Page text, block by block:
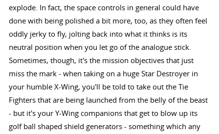
explode. In fact, the space controls in general could have
done with being polished a bit more, too, as they often feel
oddly jerky to fly, jolting back into what it thinks is its
neutral position when you let go of the analogue stick.
Sometimes, though, it's the mission objectives that just
miss the mark - when taking on a huge Star Destroyer in
your humble X-Wing, you'll be told to take out the Tie
Fighters that are being launched from the belly of the beast
- but it's your Y-Wing companions that get to blow up its
golf ball shaped shield generators - something which any